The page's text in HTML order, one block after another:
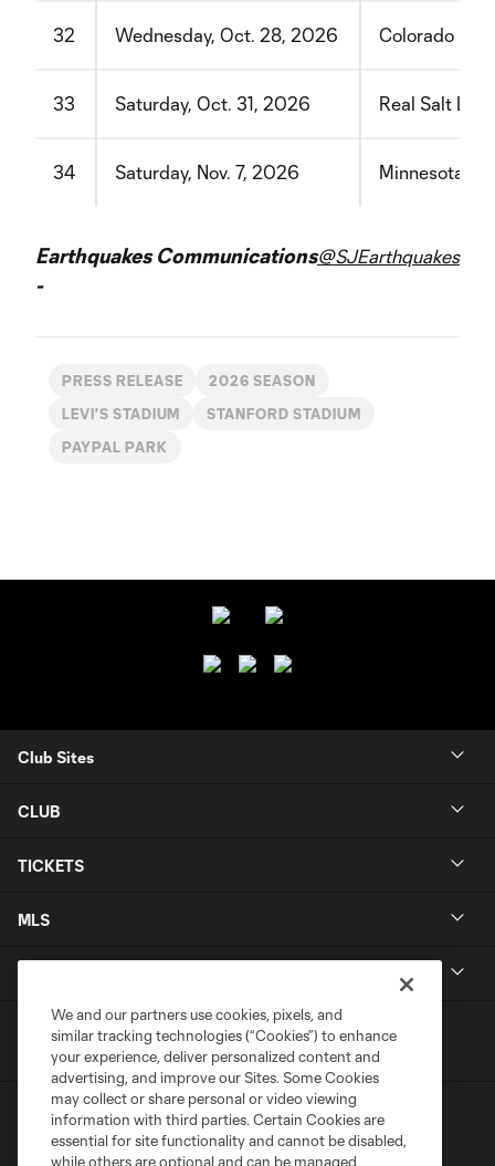
32 Wednesday, Oct. 28, 2026 Colorado
33 Saturday, Oct. 31, 2026 Real Salt Lake
34 Saturday, Nov. 7, 2026 Minnesota
Earthquakes Communications
-
@SJEarthquakes
PRESS RELEASE 2026 SEASON
LEVI'S STADIUM STANFORD STADIUM
PAYPAL PARK
Club Sites
CLUB
TICKETS
MLS
We and our partners use cookies, pixels, and
similar tracking technologies (“Cookies”) to enhance
your experience, deliver personalized content and
advertising, and improve our Sites. Some Cookies
may collect or share personal or video viewing
information with third parties. Certain Cookies are
essential for site functionality and cannot be disabled,
while others are optional and can be managed